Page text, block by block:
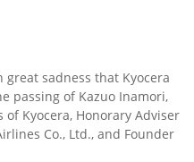
great sadness that Kyocera
passing of Kazuo Inamori,
Kyocera, Honorary Adviser
Co., Ltd., and Founder